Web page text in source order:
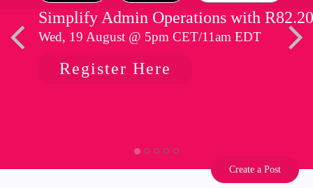
Simplify Admin Operations with R82.20
Wed, 19 August @ 5pm CET/11am EDT
Register Here
Create a Post